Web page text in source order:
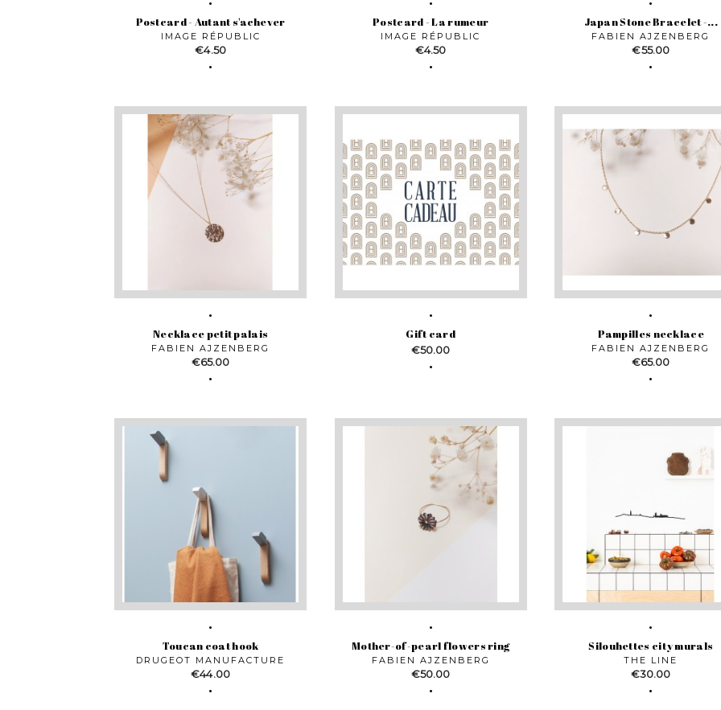
Postcard - Autant s'achever
IMAGE RÉPUBLIC
Price
€4.50
Postcard - La rumeur
IMAGE RÉPUBLIC
Price
€4.50
Japan Stone Bracelet -...
FABIEN AJZENBERG
Price
€55.00
Necklace petit palais
FABIEN AJZENBERG
Price
€65.00
Gift card
Price
€50.00
Pampilles necklace
FABIEN AJZENBERG
Price
€65.00
Toucan coat hook
DRUGEOT MANUFACTURE
Price
€44.00
Mother-of-pearl flowers ring
FABIEN AJZENBERG
Price
€50.00
Silouhettes city murals
THE LINE
Price
€30.00